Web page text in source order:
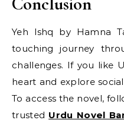
Yeh Ishq by Hamna
touching journey
challenges. If you like
heart and explore
To access the novel,
trusted Urdu Novel